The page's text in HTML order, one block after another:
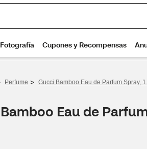
Perfume > Gucci Bamboo Eau de Parfum Spray,
Eau de